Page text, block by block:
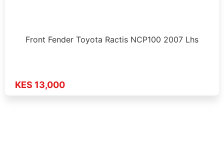
Front Fender Toyota Ractis NCP100 2007 Lhs
KES 13,000